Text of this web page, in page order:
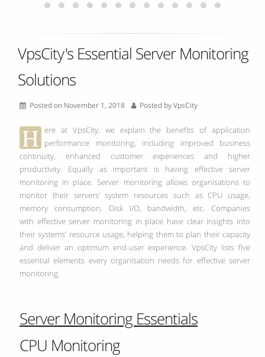
VpsCity's Essential Server Monitoring
Solutions
Posted on November 1, 2018 Posted byVpsCity
H ere at VpsCity, we explain the benefits of application
performance monitoring, including improved business
continuity, enhanced customer experiences and higher
productivity. Equally as important is having effective server
monitoring in place. Server monitoring allows organisations to
monitor their servers’ system resources such as CPU usage,
memory consumption, Disk I/O, bandwidth, etc. Companies
with effective server monitoring in place have clear insights into
their systems’ resource usage, helping them to plan their capacity
and deliver an optimum end-user experience. VpsCity lists five
essential elements every organisation needs for effective server
monitoring.
Server Monitoring Essentials
CPU Monitoring